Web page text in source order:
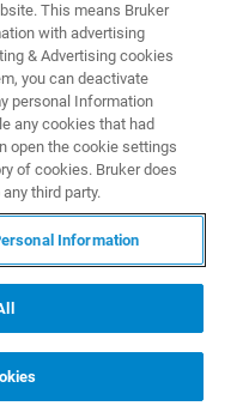
System Sets New
Effective AFMs
2, 2024 – At the
, Bruker Corporation
the launch of the
microscope (AFM).
line, which has had
around the world. With
®6 controller, this new
access to Bruker’s
This means Bruker
with advertising
& Advertising cookies
you can deactivate
personal Information
any cookies that had
open the cookie settings
of cookies. Bruker does
third party.
Information